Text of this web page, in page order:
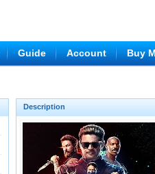
Guide Account Buy
Description